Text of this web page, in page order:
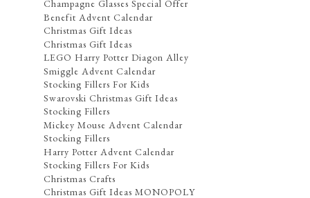
Champagne Glasses Special Offer
Benefit Advent Calendar
Christmas Gift Ideas
Christmas Gift Ideas
LEGO Harry Potter Diagon Alley
Smiggle Advent Calendar
Stocking Fillers For Kids
Swarovski Christmas Gift Ideas
Stocking Fillers
Mickey Mouse Advent Calendar
Stocking Fillers
Harry Potter Advent Calendar
Stocking Fillers For Kids
Christmas Crafts
Christmas Gift Ideas MONOPOLY